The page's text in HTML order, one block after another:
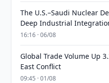
The U.S.–Saudi Nuclear
Deep Industrial
16:16 · 06/08
Global Trade Volume Up
East Conflict
09:45 · 01/08